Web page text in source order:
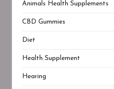
Animals Health Supplements
CBD Gummies
Diet
Health Supplement
Hearing